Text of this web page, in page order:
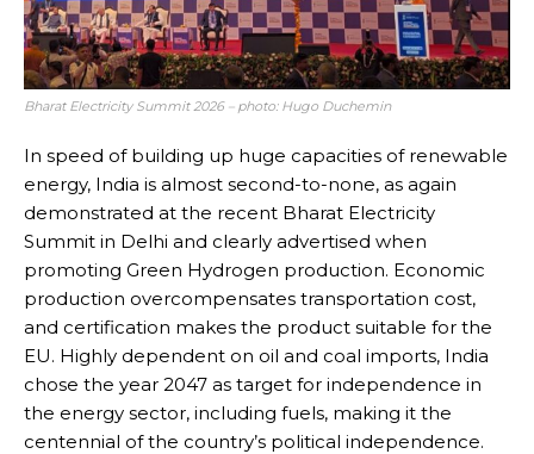
Bharat Electricity Summit 2026 – photo: Hugo Duchemin
In speed of building up huge capacities of renewable
energy, India is almost second-to-none, as again
demonstrated at the recent Bharat Electricity
Summit in Delhi and clearly advertised when
promoting Green Hydrogen production. Economic
production overcompensates transportation cost,
and certification makes the product suitable for the
EU. Highly dependent on oil and coal imports, India
chose the year 2047 as target for independence in
the energy sector, including fuels, making it the
centennial of the country’s political independence.